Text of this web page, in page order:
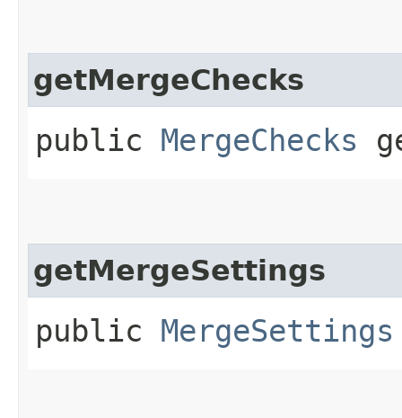
getMergeChecks
public MergeChecks
getMergeSettings
public MergeSettings